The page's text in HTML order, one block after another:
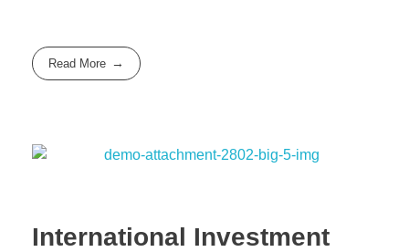
Read More
International Investment